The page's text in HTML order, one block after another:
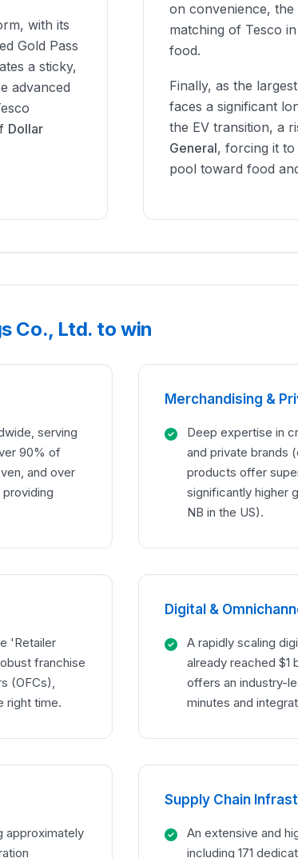
with its
Gold Pass
a sticky,
advanced
Dollar
on convenience,
matching of Tesco
food.
Finally, as the
faces a significant
the EV transition, a
General, forcing it
pool toward food
Co., Ltd. to win
serving
90% of
and over
Merchandising &
Deep expertise in
and private brands
products offer
significantly higher
NB in the US).
'Retailer
franchise
(OFCs),
right time.
Digital &
A rapidly scaling
already reached $1
offers an industry-
minutes and
approximately
Supply Chain
An extensive and
including 171